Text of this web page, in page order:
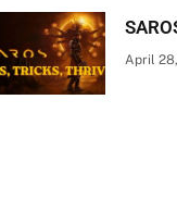
April